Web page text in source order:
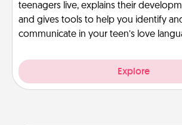
teenagers live, explains their
and gives tools to help you identify
communicate in your teen’s love
Explore